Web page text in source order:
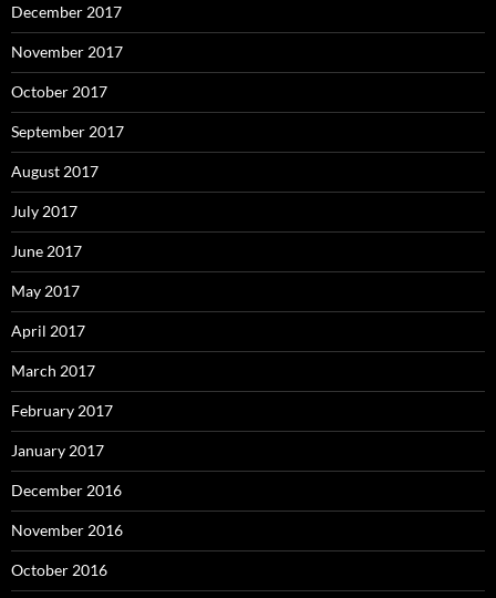
December 2017
November 2017
October 2017
September 2017
August 2017
July 2017
June 2017
May 2017
April 2017
March 2017
February 2017
January 2017
December 2016
November 2016
October 2016